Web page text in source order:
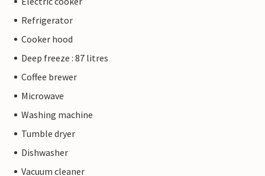
Refrigerator
Cooker hood
Deep freeze : 87 litres
Coffee brewer
Microwave
Washing machine
Tumble dryer
Dishwasher
Vacuum cleaner